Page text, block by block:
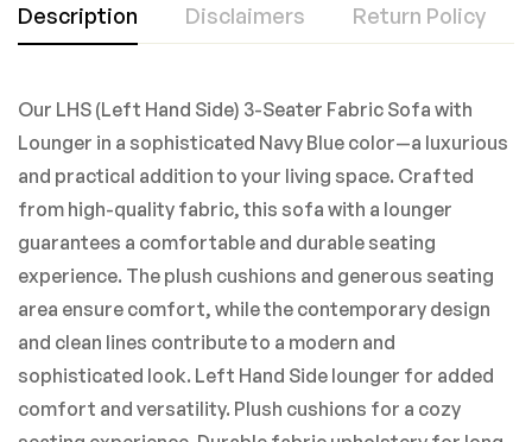
Description Disclaimers Return Policy
Our LHS (Left Hand Side) 3-Seater Fabric Sofa with
Lounger in a sophisticated Navy Blue color—a luxurious
and practical addition to your living space. Crafted
from high-quality fabric, this sofa with a lounger
guarantees a comfortable and durable seating
experience. The plush cushions and generous seating
area ensure comfort, while the contemporary design
and clean lines contribute to a modern and
sophisticated look. Left Hand Side lounger for added
comfort and versatility. Plush cushions for a cozy